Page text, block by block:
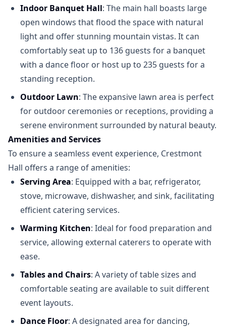
Indoor Banquet Hall: The main hall boasts large
open windows that flood the space with natural
light and offer stunning mountain vistas. It can
comfortably seat up to 136 guests for a banquet
with a dance floor or host up to 235 guests for a
standing reception.
Outdoor Lawn: The expansive lawn area is perfect
for outdoor ceremonies or receptions, providing a
serene environment surrounded by natural beauty.
Amenities and Services
To ensure a seamless event experience, Crestmont
Hall offers a range of amenities:
Serving Area: Equipped with a bar, refrigerator,
stove, microwave, dishwasher, and sink, facilitating
efficient catering services.
Warming Kitchen: Ideal for food preparation and
service, allowing external caterers to operate with
ease.
Tables and Chairs: A variety of table sizes and
comfortable seating are available to suit different
event layouts.
Dance Floor: A designated area for dancing,